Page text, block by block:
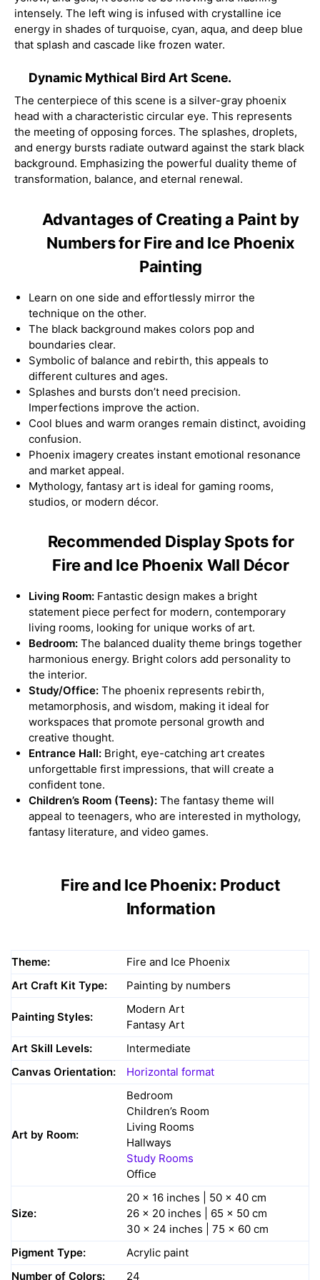
intensely. The left wing is infused with crystalline ice
energy in shades of turquoise, cyan, aqua, and deep blue
that splash and cascade like frozen water.
Dynamic Mythical Bird Art Scene.
The centerpiece of this scene is a silver-gray phoenix
head with a characteristic circular eye. This represents
the meeting of opposing forces. The splashes, droplets,
and energy bursts radiate outward against the stark black
background. Emphasizing the powerful duality theme of
transformation, balance, and eternal renewal.
Advantages of Creating a Paint by
Numbers for Fire and Ice Phoenix
Painting
Learn on one side and effortlessly mirror the
technique on the other.
The black background makes colors pop and
boundaries clear.
Symbolic of balance and rebirth, this appeals to
different cultures and ages.
Splashes and bursts don’t need precision.
Imperfections improve the action.
Cool blues and warm oranges remain distinct, avoiding
confusion.
Phoenix imagery creates instant emotional resonance
and market appeal.
Mythology, fantasy art is ideal for gaming rooms,
studios, or modern décor.
Recommended Display Spots for
Fire and Ice Phoenix Wall Décor
Living Room: Fantastic design makes a bright
statement piece perfect for modern, contemporary
living rooms, looking for unique works of art.
Bedroom: The balanced duality theme brings together
harmonious energy. Bright colors add personality to
the interior.
Study/Office: The phoenix represents rebirth,
metamorphosis, and wisdom, making it ideal for
workspaces that promote personal growth and
creative thought.
Entrance Hall: Bright, eye-catching art creates
unforgettable first impressions, that will create a
confident tone.
Children’s Room (Teens): The fantasy theme will
appeal to teenagers, who are interested in mythology,
fantasy literature, and video games.
Fire and Ice Phoenix: Product
Information
Theme:
Fire and Ice Phoenix
Art Craft Kit Type:
Painting by numbers
Painting Styles:
Modern Art
Fantasy Art
Art Skill Levels:
Intermediate
Canvas Orientation:
Horizontal format
Art by Room:
Bedroom
Children’s Room
Living Rooms
Hallways
Study Rooms
Office
Size:
20 x 16 inches | 50 x 40 cm
26 x 20 inches | 65 x 50 cm
30 x 24 inches | 75 x 60 cm
Pigment Type:
Acrylic paint
Number of Colors:
24